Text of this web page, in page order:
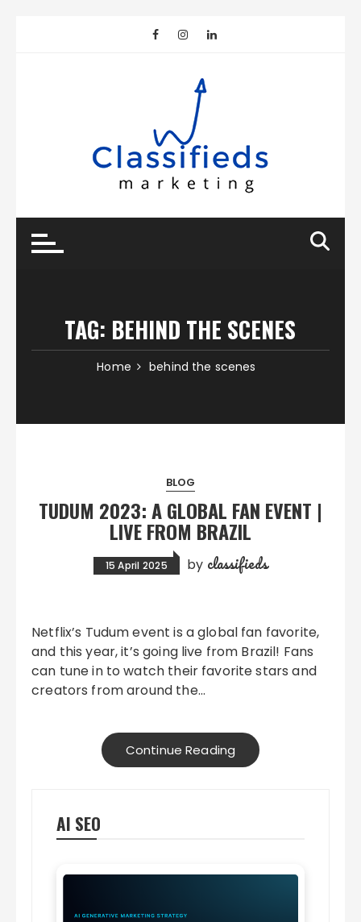
TAG: BEHIND THE SCENES
Home behind the scenes
BLOG
TUDUM 2023: A GLOBAL FAN EVENT |
LIVE FROM BRAZIL
15 April 2025 by classifieds
Netflix’s Tudum event is a global fan favorite,
and this year, it’s going live from Brazil! Fans
can tune in to watch their favorite stars and
creators from around the…
Continue Reading
AI SEO